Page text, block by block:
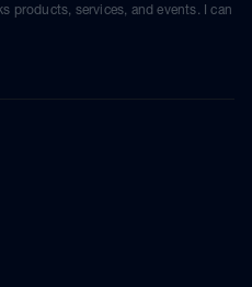
products, services, and events. I can